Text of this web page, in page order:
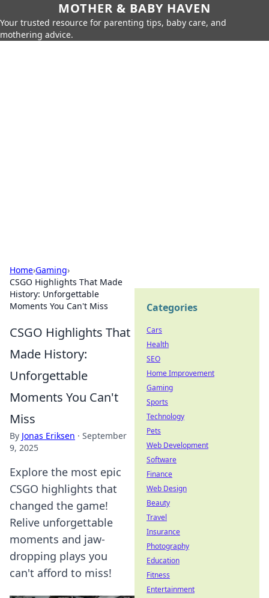
MOTHER & BABY HAVEN
Your trusted resource for parenting tips, baby care, and
mothering advice.
Home›Gaming›
CSGO Highlights That Made
History: Unforgettable
Moments You Can't Miss
CSGO Highlights That
Made History:
Unforgettable
Moments You Can't
Miss
By Jonas Eriksen · September
9, 2025
Explore the most epic
CSGO highlights that
changed the game!
Relive unforgettable
moments and jaw-
dropping plays you
can't afford to miss!
Categories
Cars
Health
SEO
Home Improvement
Gaming
Sports
Technology
Pets
Web Development
Software
Finance
Web Design
Beauty
Travel
Insurance
Photography
Education
Fitness
Entertainment